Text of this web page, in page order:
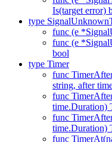
Is(target error)
type
func (e
func (e
bool
type Timer
func
string, after
func
time.Duration)
func
time.Duration)
func